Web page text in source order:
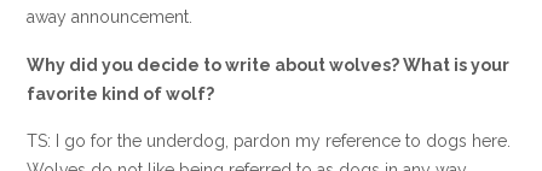
away announcement.
Why did you decide to write about wolves? What is your
favorite kind of wolf?
TS: I go for the underdog, pardon my reference to dogs here.